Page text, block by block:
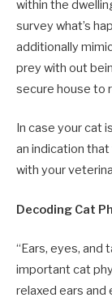
within the
survey what’s
additionally
prey with out
secure house to
In case your cat
an indication
with your
Decoding Cat
“Ears, eyes, and
important cat
relaxed ears and